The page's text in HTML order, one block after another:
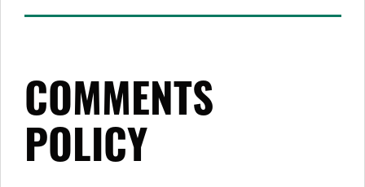
COMMENTS
POLICY